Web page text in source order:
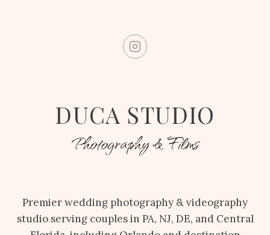
DUCA STUDIO
Photography & Films
Premier wedding photography & videography
studio serving couples in PA, NJ, DE, and Central